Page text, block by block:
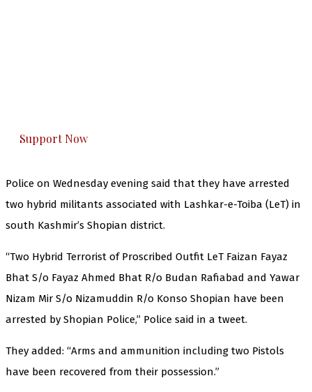
Support Now
Police on Wednesday evening said that they have arrested
two hybrid militants associated with Lashkar-e-Toiba (LeT) in
south Kashmir’s Shopian district.
“Two Hybrid Terrorist of Proscribed Outfit LeT Faizan Fayaz
Bhat S/o Fayaz Ahmed Bhat R/o Budan Rafiabad and Yawar
Nizam Mir S/o Nizamuddin R/o Konso Shopian have been
arrested by Shopian Police,” Police said in a tweet.
They added: “Arms and ammunition including two Pistols
have been recovered from their possession.”